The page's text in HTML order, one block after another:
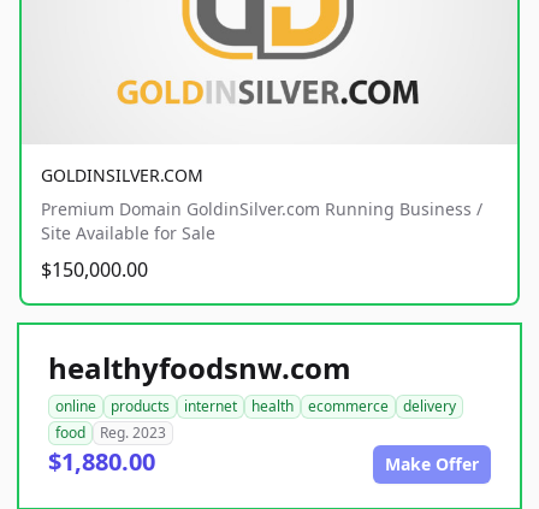
GOLDINSILVER.COM
Premium Domain GoldinSilver.com Running Business /
Site Available for Sale
$150,000.00
healthyfoodsnw.com
online products internet health ecommerce
delivery
food
Reg. 2023
$1,880.00 Make Offer